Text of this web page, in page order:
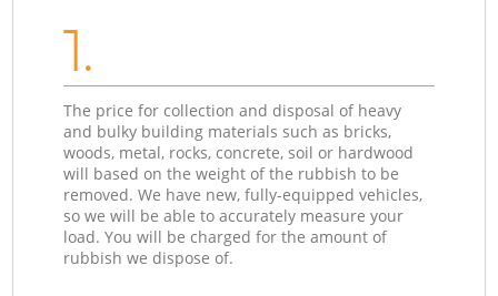
1.
The price for collection and disposal of heavy
and bulky building materials such as bricks,
woods, metal, rocks, concrete, soil or hardwood
will based on the weight of the rubbish to be
removed. We have new, fully-equipped vehicles,
so we will be able to accurately measure your
load. You will be charged for the amount of
rubbish we dispose of.